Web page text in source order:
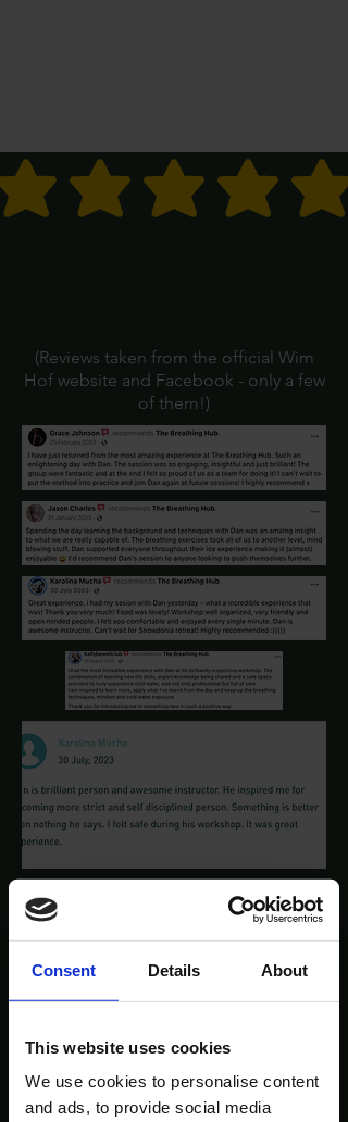
Consent Details About
This website uses cookies
We use cookies to personalise content
and ads, to provide social media
average rating is 3 out of 5
(Reviews taken from the official Wim
Hof website and Facebook - only a few
of them!)